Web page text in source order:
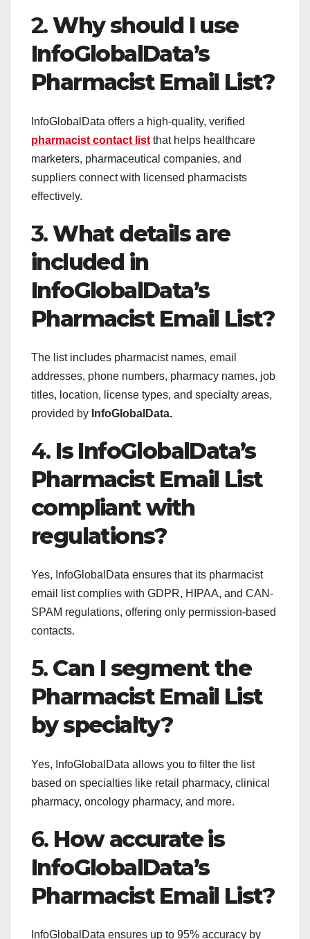
2.Why should I use
InfoGlobalData’s
Pharmacist Email List?
InfoGlobalData offers a high-quality, verified
pharmacist contact list that helps healthcare
marketers, pharmaceutical companies, and
suppliers connect with licensed pharmacists
effectively.
3.What details are
included in
InfoGlobalData’s
Pharmacist Email List?
The list includes pharmacist names, email
addresses, phone numbers, pharmacy names, job
titles, location, license types, and specialty areas,
provided by InfoGlobalData.
4. Is InfoGlobalData’s
Pharmacist Email List
compliant with
regulations?
Yes, InfoGlobalData ensures that its pharmacist
email list complies with GDPR, HIPAA, and CAN-
SPAM regulations, offering only permission-based
contacts.
5. Can I segment the
Pharmacist Email List
by specialty?
Yes, InfoGlobalData allows you to filter the list
based on specialties like retail pharmacy, clinical
pharmacy, oncology pharmacy, and more.
6. How accurate is
InfoGlobalData’s
Pharmacist Email List?
InfoGlobalData ensures up to 95% accuracy by